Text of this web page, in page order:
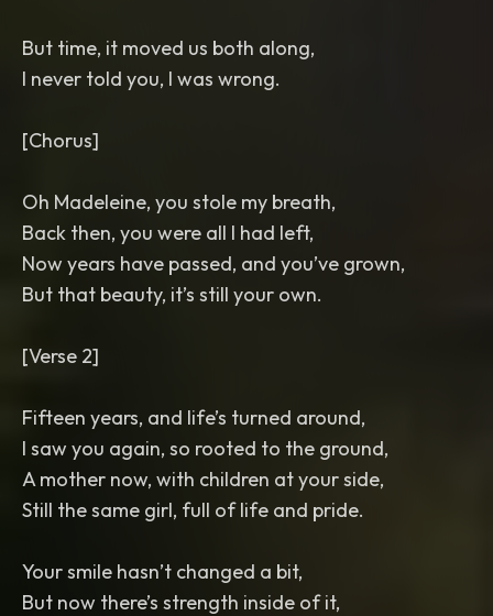
But time, it moved us both along,
I never told you, I was wrong.
[Chorus]
Oh Madeleine, you stole my breath,
Back then, you were all I had left,
Now years have passed, and you’ve grown,
But that beauty, it’s still your own.
[Verse 2]
Fifteen years, and life’s turned around,
I saw you again, so rooted to the ground,
A mother now, with children at your side,
Still the same girl, full of life and pride.
Your smile hasn’t changed a bit,
But now there’s strength inside of it,